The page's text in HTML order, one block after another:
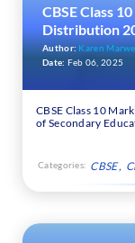
CBSE Class
Distribution
Author:Karen
Date: Feb 06, 2025
CBSE Class 10
of Secondary
Categories: CBSE